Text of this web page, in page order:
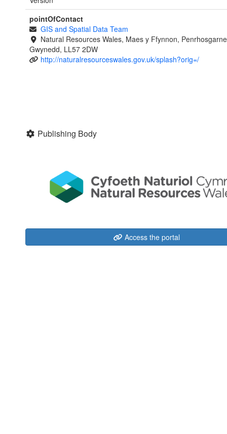
pointOfContact
GIS and Spatial Data Team
Natural Resources Wales, Maes y Ffynnon,
Gwynedd, LL57 2DW
http://naturalresourceswales.gov.uk/splash?orig=/
Publishing Body
Access the portal